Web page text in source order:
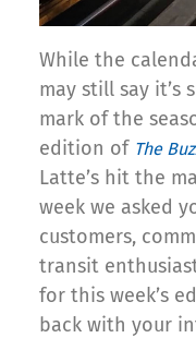
While the
may still say it’s
mark of the
edition of The
Latte’s hit the
week we asked
customers,
transit
for this week’s
back with your